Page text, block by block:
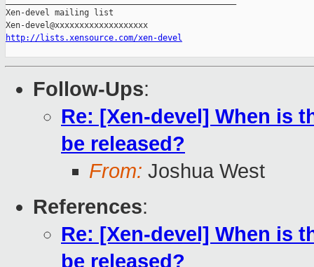
Xen-devel mailing list
http://lists.xensource.com/xen-devel
Follow-Ups:
Re: [Xen-devel] When is
be released?
From: Joshua West
References:
Re: [Xen-devel] When is
be released?